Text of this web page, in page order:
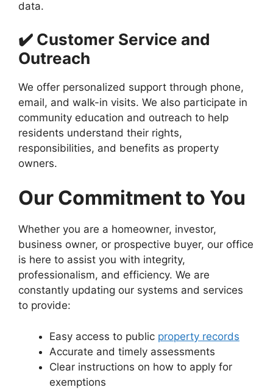
data.
✔️ Customer Service and
Outreach
We offer personalized support through phone,
email, and walk-in visits. We also participate in
community education and outreach to help
residents understand their rights,
responsibilities, and benefits as property
owners.
Our Commitment to You
Whether you are a homeowner, investor,
business owner, or prospective buyer, our office
is here to assist you with integrity,
professionalism, and efficiency. We are
constantly updating our systems and services
to provide:
Easy access to public property records
Accurate and timely assessments
Clear instructions on how to apply for
exemptions